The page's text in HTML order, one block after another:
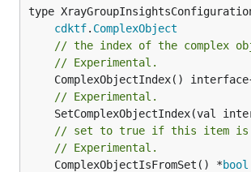
type
cdktf. ComplexObject
// the index of the complex
// Experimental.
// Experimental.
// set to true if this item is
// Experimental.
	ComplexObjectIsFromSet() *
bool